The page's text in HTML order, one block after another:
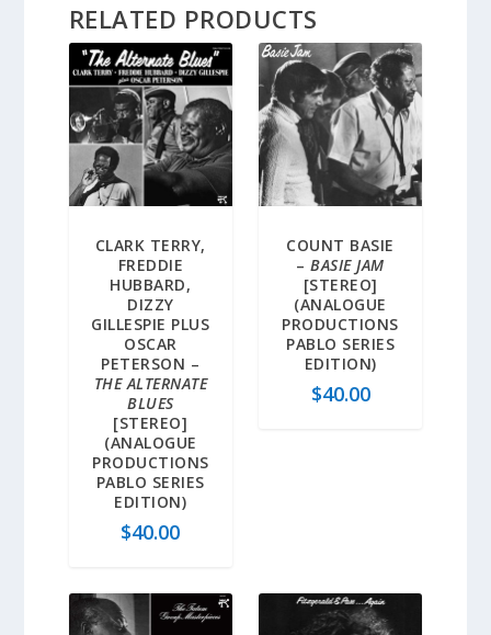
RELATED PRODUCTS
CLARK TERRY,
FREDDIE
HUBBARD,
DIZZY
GILLESPIE PLUS
OSCAR
PETERSON –
THE ALTERNATE
BLUES
[STEREO]
(ANALOGUE
PRODUCTIONS
PABLO SERIES
EDITION)
$40.00
COUNT BASIE
–BASIE JAM
[STEREO]
(ANALOGUE
PRODUCTIONS
PABLO SERIES
EDITION)
$40.00